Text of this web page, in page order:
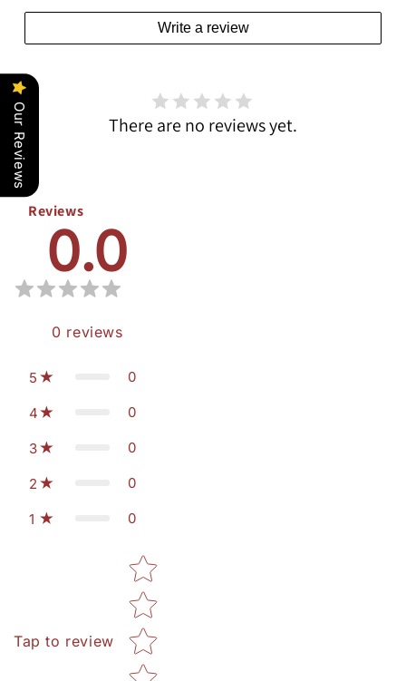
Write a review
There are no reviews yet.
Reviews
0.0
0 reviews
5 0
4 0
3 0
2 0
1 0
Tap to review
Star rating
Our Reviews